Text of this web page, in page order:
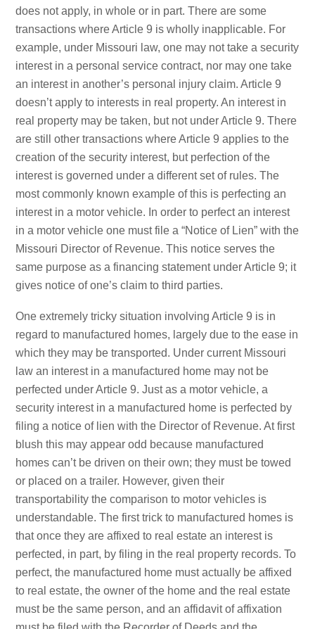
does not apply, in whole or in part. There are some
transactions where Article 9 is wholly inapplicable. For
example, under Missouri law, one may not take a security
interest in a personal service contract, nor may one take
an interest in another’s personal injury claim. Article 9
doesn’t apply to interests in real property. An interest in
real property may be taken, but not under Article 9. There
are still other transactions where Article 9 applies to the
creation of the security interest, but perfection of the
interest is governed under a different set of rules. The
most commonly known example of this is perfecting an
interest in a motor vehicle. In order to perfect an interest
in a motor vehicle one must file a “Notice of Lien” with the
Missouri Director of Revenue. This notice serves the
same purpose as a financing statement under Article 9; it
gives notice of one’s claim to third parties.
One extremely tricky situation involving Article 9 is in
regard to manufactured homes, largely due to the ease in
which they may be transported. Under current Missouri
law an interest in a manufactured home may not be
perfected under Article 9. Just as a motor vehicle, a
security interest in a manufactured home is perfected by
filing a notice of lien with the Director of Revenue. At first
blush this may appear odd because manufactured
homes can’t be driven on their own; they must be towed
or placed on a trailer. However, given their
transportability the comparison to motor vehicles is
understandable. The first trick to manufactured homes is
that once they are affixed to real estate an interest is
perfected, in part, by filing in the real property records. To
perfect, the manufactured home must actually be affixed
to real estate, the owner of the home and the real estate
must be the same person, and an affidavit of affixation